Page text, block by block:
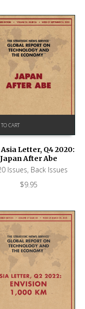
CART
Asia Letter, Q4 2020:
Japan After Abe
Issues, Back Issues
$9.95